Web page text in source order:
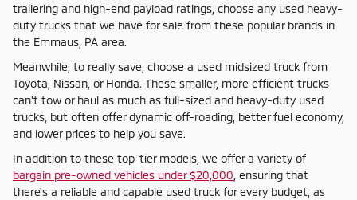
trailering and high-end payload ratings, choose any used heavy-
duty trucks that we have for sale from these popular brands in
the Emmaus, PA area.
Meanwhile, to really save, choose a used midsized truck from
Toyota, Nissan, or Honda. These smaller, more efficient trucks
can't tow or haul as much as full-sized and heavy-duty used
trucks, but often offer dynamic off-roading, better fuel economy,
and lower prices to help you save.
In addition to these top-tier models, we offer a variety of
bargain pre-owned vehicles under $20,000, ensuring that
there's a reliable and capable used truck for every budget, as